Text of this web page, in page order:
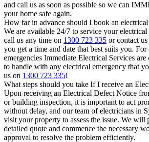
and call us as soon as possible so we can
your home safe again.
How far in advance should I book an electrical
We are available 24/7 to service your electrical
call us any time on 1300 723 335 or contact
you get a time and date that best suits you. For
emergencies Immediate Electrical Services
to handle with any electrical emergency that
us on 1300 723 335!
What steps should you take If I receive an
Upon receiving an Electrical Defect Notice
or building inspection, it is important to act
without delay, and our team of electricians in
visit your property to assess the issue. We
detailed quote and commence the necessary
approval to resolve the problem efficiently.